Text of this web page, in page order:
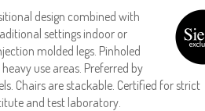
design combined with
settings indoor or
molded legs. Pinholed
use areas. Preferred by
Chairs are stackable. Certified for strict
and test laboratory.